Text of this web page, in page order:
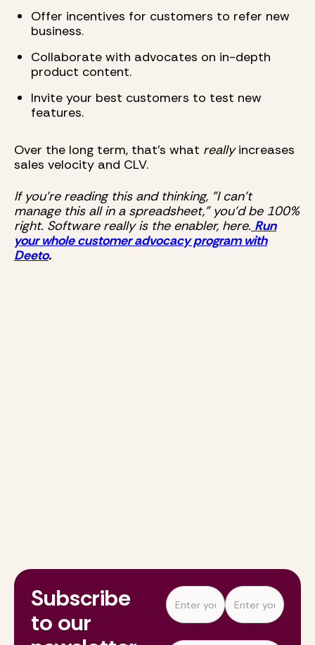
Offer incentives for customers to refer new
business.
Collaborate with advocates on in-depth
product content.
Invite your best customers to test new
features.
Over the long term, that's what reallyincreases
sales velocity and CLV.
If you're reading this and thinking, "I can't
manage this all in a spreadsheet," you'd be 100%
right. Software really is the enabler, here. Run
your whole customer advocacy program with
Deeto.
Subscribe
to our